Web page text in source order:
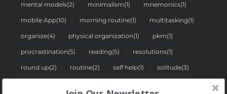
mental models(2) minimalism(1) mnemonics(1)
mobile App(10) morning routine(1) multitasking(1)
organize(4) physical organization(1) pkm(1)
procrastination(5) reading(5) resolutions(1)
round up(2) routine(2) self help(1) solitude(3)